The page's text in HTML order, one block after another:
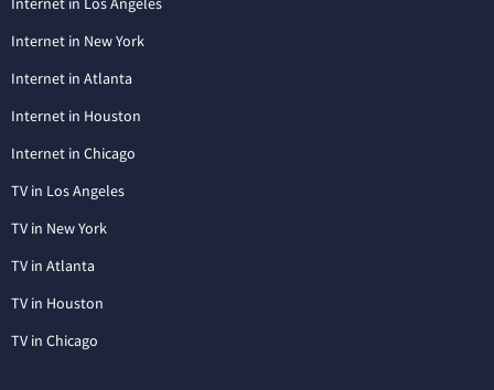
Internet in New York
Internet in Atlanta
Internet in Houston
Internet in Chicago
TV in Los Angeles
TV in New York
TV in Atlanta
TV in Houston
TV in Chicago